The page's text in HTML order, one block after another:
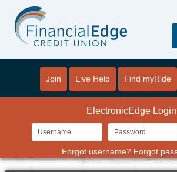
Join Live Help Find myRide
ElectronicEdge Login
Forgot username? Forgot